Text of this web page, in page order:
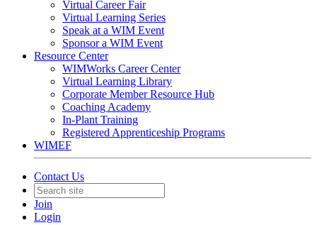
Virtual Career Fair
Virtual Learning Series
Speak at a WIM Event
Sponsor a WIM Event
Resource Center
WIMWorks Career Center
Virtual Learning Library
Corporate Member Resource Hub
Coaching Academy
In-Plant Training
Registered Apprenticeship Programs
WIMEF
Contact Us
Join
Login